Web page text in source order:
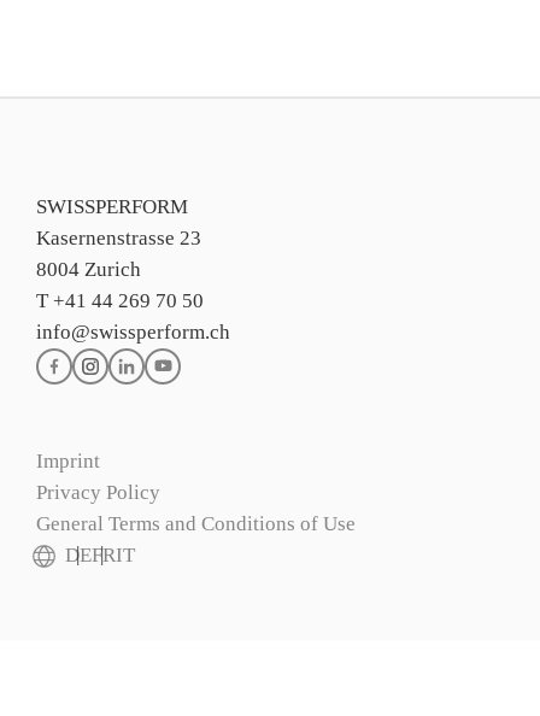
SWISSPERFORM
Kasernenstrasse 23
8004 Zurich
T +41 44 269 70 50
info@swissperform.ch
Imprint
Privacy Policy
General Terms and Conditions of Use
DEFRIT